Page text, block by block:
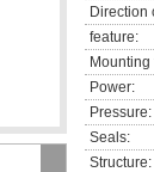
Direction
feature:
Power:
Pressure:
Seals:
Structure: